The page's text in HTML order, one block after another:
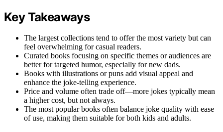
Key Takeaways
The largest collections tend to offer the most variety but can
feel overwhelming for casual readers.
Curated books focusing on specific themes or audiences are
better for targeted humor, especially for new dads.
Books with illustrations or puns add visual appeal and
enhance the joke-telling experience.
Price and volume often trade off—more jokes typically mean
a higher cost, but not always.
The most popular books often balance joke quality with ease
of use, making them suitable for both kids and adults.